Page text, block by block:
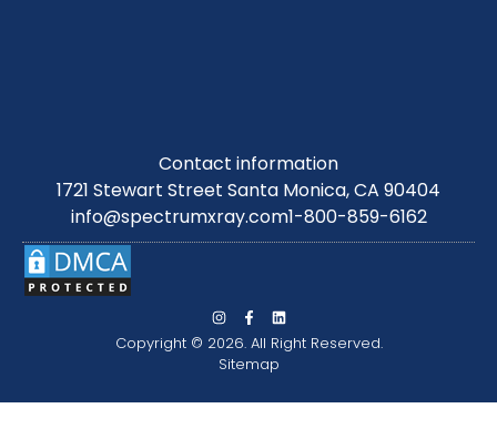
Contact information
1721 Stewart Street Santa Monica, CA 90404
info@spectrumxray.com1-800-859-6162
Copyright © 2026. All Right Reserved.
Sitemap